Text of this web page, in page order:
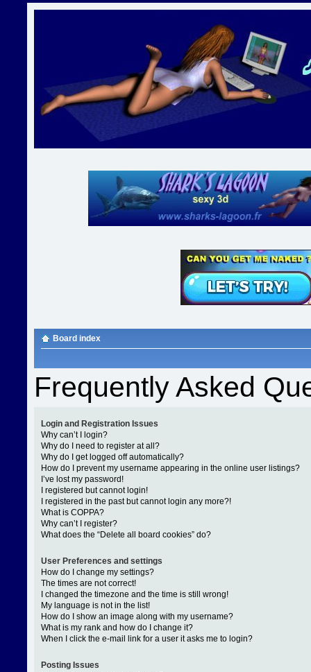
Board index
Frequently Asked
Login and Registration Issues
Why can’t I login?
Why do I need to register at all?
Why do I get logged off automatically?
How do I prevent my username appearing in the online user listings?
I’ve lost my password!
I registered but cannot login!
I registered in the past but cannot login any more?!
What is COPPA?
Why can’t I register?
What does the “Delete all board cookies” do?
User Preferences and settings
How do I change my settings?
The times are not correct!
I changed the timezone and the time is still wrong!
My language is not in the list!
How do I show an image along with my username?
What is my rank and how do I change it?
When I click the e-mail link for a user it asks me to login?
Posting Issues